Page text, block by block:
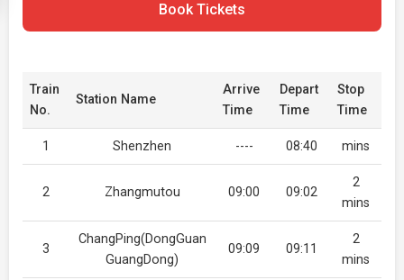
Book Tickets
Train
No.
Station Name
Arrive
Time
Depart
Time
Stop
Time
1 Shenzhen ---- 08:40 mins
2 Zhangmutou 09:00 09:02
2
mins
3
ChangPing(DongGuan
GuangDong)
09:09 09:11
2
mins